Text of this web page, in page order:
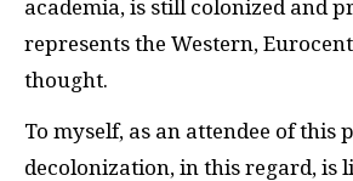
academia, is still colonized and
represents the Western,
thought.
To myself, as an attendee of this
decolonization, in this regard, is